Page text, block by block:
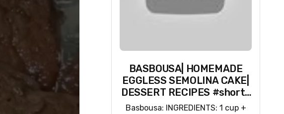
BASBOUSA| HOMEMADE
EGGLESS SEMOLINA CAKE|
DESSERT RECIPES #shorts
#iiqraablogs #cakerecipes
Basbousa: INGREDIENTS: 1 cup +